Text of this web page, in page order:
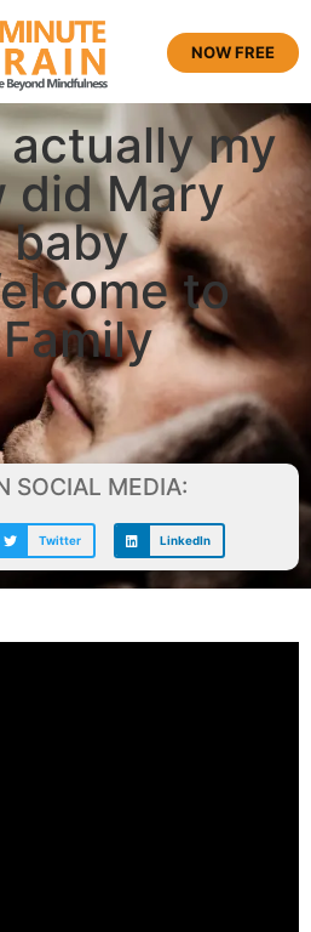
NOW FREE
actually my
did Mary
to
SOCIAL MEDIA:
Twitter LinkedIn